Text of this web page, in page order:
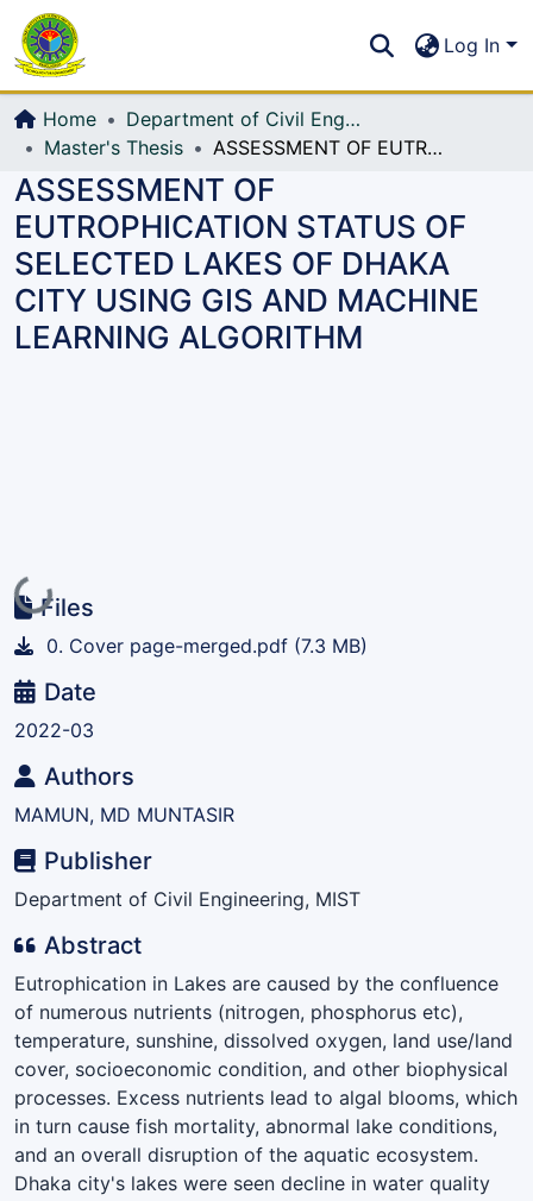
All of DSpace
Log In
Home
Department of Civil Engineering (CE)
Master's Thesis
ASSESSMENT OF EUTROPHICATION STATUS OF SELECTED LAKES OF DHAKA CITY USING GIS AND MACHINE LEARNING ALGORITHM
ASSESSMENT OF
EUTROPHICATION STATUS OF
SELECTED LAKES OF DHAKA
CITY USING GIS AND MACHINE
LEARNING ALGORITHM
Loading...
Files
0. Cover page-merged.pdf (7.3 MB)
Date
2022-03
Authors
MAMUN, MD MUNTASIR
Publisher
Department of Civil Engineering, MIST
Abstract
Eutrophication in Lakes are caused by the confluence
of numerous nutrients (nitrogen, phosphorus etc),
temperature, sunshine, dissolved oxygen, land use/land
cover, socioeconomic condition, and other biophysical
processes. Excess nutrients lead to algal blooms, which
in turn cause fish mortality, abnormal lake conditions,
and an overall disruption of the aquatic ecosystem.
Dhaka city's lakes were seen decline in water quality